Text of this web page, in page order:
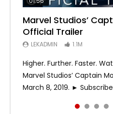
Marvel Studios’
Official Trailer
LEKADMIN 1.1M
Higher. Further. Faster.
Marvel Studios’ Captain
March 8, 2019. ►
Game of Thrones |
Official Trailer (HBO)
LEKADMIN 1.1M
Hobbs & Shaw
LEKADMIN 688K
SPIDER-MAN: INTO
VERSE – Official
LEKADMIN 467.4K
Bohemian Rhapsody
LEKADMIN 379.8K